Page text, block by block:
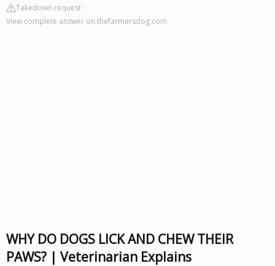
Takedown request
View complete answer on thefarmersdog.com
WHY DO DOGS LICK AND CHEW THEIR
PAWS? | Veterinarian Explains